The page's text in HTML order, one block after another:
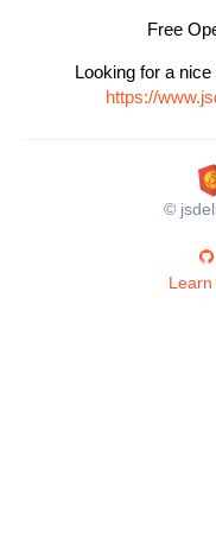
Free
Looking for a
https://
©